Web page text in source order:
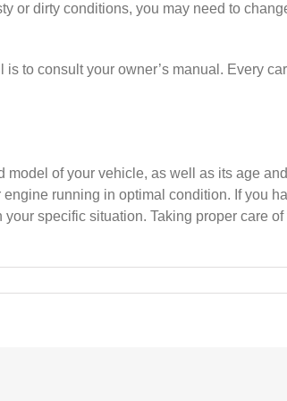
or dirty conditions, you may need to
to consult your owner’s manual. Every
of your vehicle, as well as its age
running in optimal condition. If you
specific situation. Taking proper care